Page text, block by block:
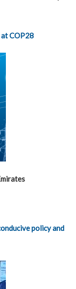
COP28
policy and